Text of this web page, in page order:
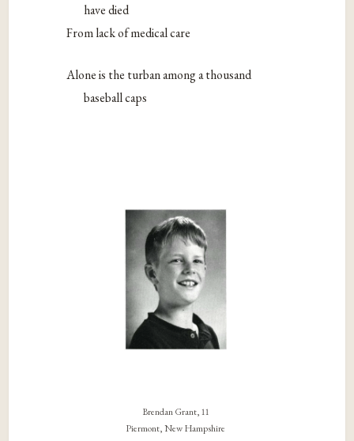
have died
From lack of medical care
Alone is the turban among a thousand
baseball caps
Brendan Grant, 11
Piermont, New Hampshire